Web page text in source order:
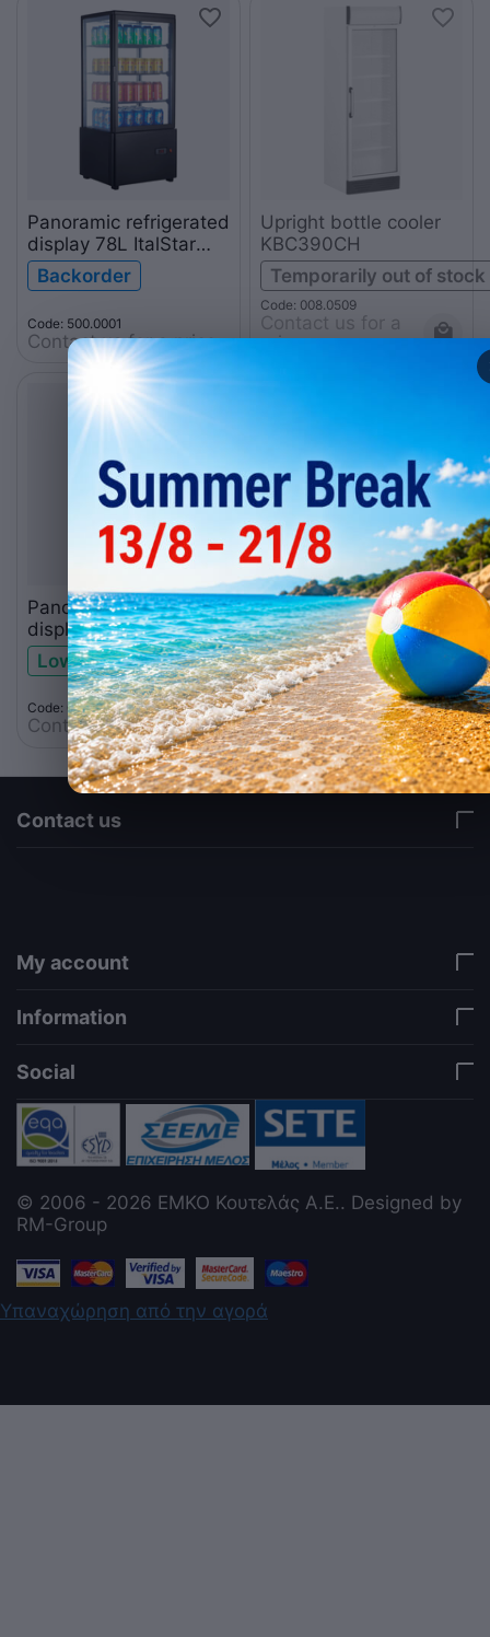
Panoramic refrigerated
display 78L ItalStar
black
Backorder
Code: 500.0001
Contact us for a price
Upright bottle cooler
KBC390CH
Temporarily out of stock
Code: 008.0509
Contact us for a
price
Panoramic refrigerated
display 78L ItalStar
Low stock
Code: 062.0001
Contact us for a price
Contact us
My account
Information
Social
© 2006 - 2026 ΕΜΚΟ Κουτελάς Α.Ε.. Designed by
RM-Group
Υπαναχώρηση από την αγορά